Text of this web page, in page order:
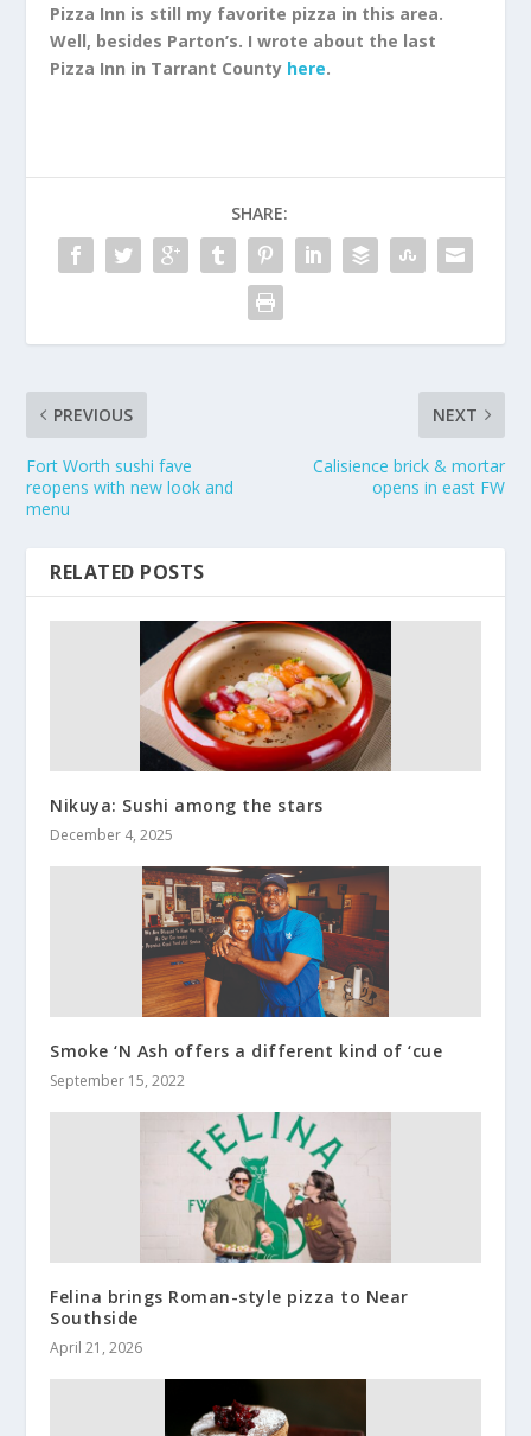
Pizza Inn is still my favorite pizza in this area.
Well, besides Parton’s. I wrote about the last
Pizza Inn in Tarrant County here.
SHARE:
PREVIOUS
Fort Worth sushi fave
reopens with new look and
menu
NEXT
Calisience brick & mortar
opens in east FW
RELATED POSTS
Nikuya: Sushi among the stars
December 4, 2025
Smoke ‘N Ash offers a different kind of ‘cue
September 15, 2022
Felina brings Roman-style pizza to Near
Southside
April 21, 2026